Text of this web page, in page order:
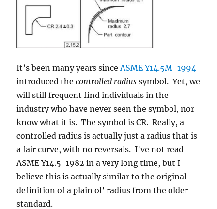
It’s been many years since ASME Y14.5M-1994
introduced thecontrolled radius symbol. Yet, we
will still frequent find individuals in the
industry who have never seen the symbol, nor
know what it is. The symbol is CR. Really, a
controlled radius is actually just a radius that is
a fair curve, with no reversals. I’ve not read
ASME Y14.5-1982 in a very long time, but I
believe this is actually similar to the original
definition of a plain ol’ radius from the older
standard.